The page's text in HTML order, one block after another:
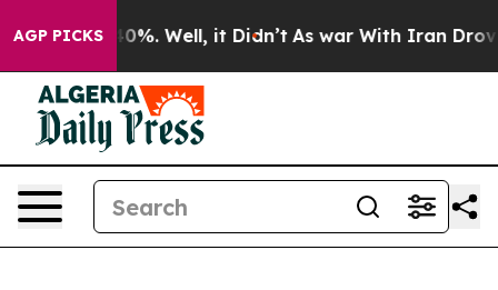
AGP PICKS40%. Well, it Didn’t As war With Iran Drove oil